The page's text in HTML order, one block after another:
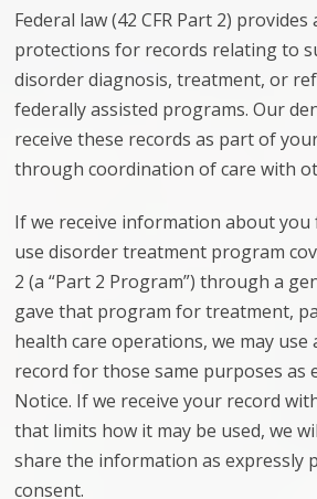
Federal law (42 CFR Part 2)
protections for records relating to
disorder diagnosis, treatment, or
federally assisted programs. Our
receive these records as part of
through coordination of care with
If we receive information about you
use disorder treatment program
2 (a “Part 2 Program”) through a
gave that program for treatment,
health care operations, we may use
record for those same purposes as
Notice. If we receive your record
that limits how it may be used, we
share the information as expressly
consent.